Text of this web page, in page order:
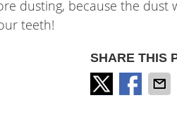
dusting, because the dust
teeth!
SHARE THIS